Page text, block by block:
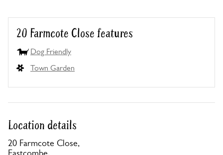
20 Farmcote Close features
Dog Friendly
Town Garden
Location details
20 Farmcote Close,
Eastcombe,